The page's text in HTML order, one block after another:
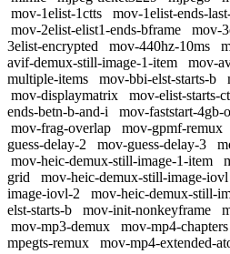
mov-1elist-1ctts
mov-1elist-ends-
mov-2elist-elist1-ends-bframe
mov-
3elist-encrypted
mov-440hz-10ms
avif-demux-still-image-1-item
mov-
multiple-items
mov-bbi-elst-starts-b
mov-displaymatrix
mov-elist-starts-
ends-betn-b-and-i
mov-faststart-4gb-
mov-frag-overlap
mov-gpmf-remux
guess-delay-2
mov-guess-delay-3
mov-heic-demux-still-image-1-item
grid
mov-heic-demux-still-image-iovl
image-iovl-2
mov-heic-demux-still-
elst-starts-b
mov-init-nonkeyframe
mov-mp3-demux
mov-mp4-chapters
mpegts-remux
mov-mp4-extended-